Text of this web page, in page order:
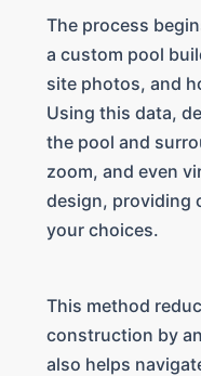
The process
a custom pool
site photos, and
Using this data,
the pool and
zoom, and even
design, providing
your choices.
This method
construction by
also helps